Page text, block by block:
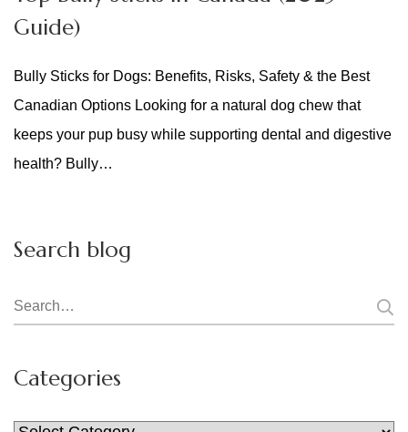
Guide)
Bully Sticks for Dogs: Benefits, Risks, Safety & the Best
Canadian Options Looking for a natural dog chew that
keeps your pup busy while supporting dental and digestive
health? Bully…
Search blog
Search
for:
Categories